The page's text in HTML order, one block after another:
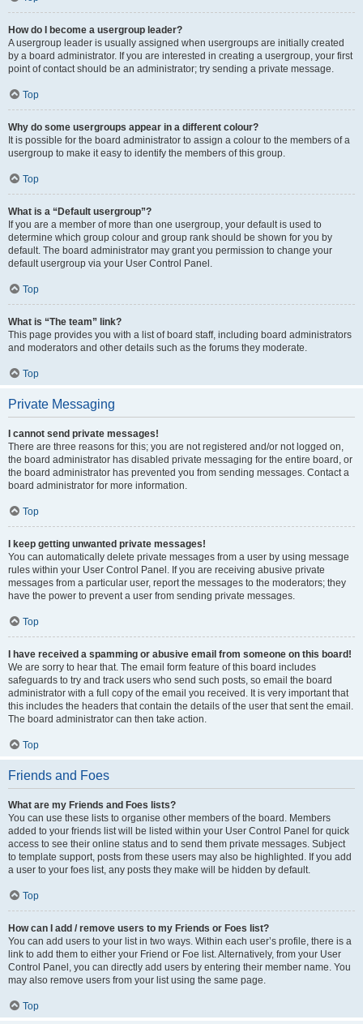
How do I become a usergroup leader?
A usergroup leader is usually assigned when usergroups are initially created
by a board administrator. If you are interested in creating a usergroup, your first
point of contact should be an administrator; try sending a private message.
Top
Why do some usergroups appear in a different colour?
It is possible for the board administrator to assign a colour to the members of a
usergroup to make it easy to identify the members of this group.
Top
What is a “Default usergroup”?
If you are a member of more than one usergroup, your default is used to
determine which group colour and group rank should be shown for you by
default. The board administrator may grant you permission to change your
default usergroup via your User Control Panel.
Top
What is “The team” link?
This page provides you with a list of board staff, including board administrators
and moderators and other details such as the forums they moderate.
Top
Private Messaging
I cannot send private messages!
There are three reasons for this; you are not registered and/or not logged on,
the board administrator has disabled private messaging for the entire board, or
the board administrator has prevented you from sending messages. Contact a
board administrator for more information.
Top
I keep getting unwanted private messages!
You can automatically delete private messages from a user by using message
rules within your User Control Panel. If you are receiving abusive private
messages from a particular user, report the messages to the moderators; they
have the power to prevent a user from sending private messages.
Top
I have received a spamming or abusive email from someone on this board!
We are sorry to hear that. The email form feature of this board includes
safeguards to try and track users who send such posts, so email the board
administrator with a full copy of the email you received. It is very important that
this includes the headers that contain the details of the user that sent the email.
The board administrator can then take action.
Top
Friends and Foes
What are my Friends and Foes lists?
You can use these lists to organise other members of the board. Members
added to your friends list will be listed within your User Control Panel for quick
access to see their online status and to send them private messages. Subject
to template support, posts from these users may also be highlighted. If you add
a user to your foes list, any posts they make will be hidden by default.
Top
How can I add / remove users to my Friends or Foes list?
You can add users to your list in two ways. Within each user’s profile, there is a
link to add them to either your Friend or Foe list. Alternatively, from your User
Control Panel, you can directly add users by entering their member name. You
may also remove users from your list using the same page.
Top